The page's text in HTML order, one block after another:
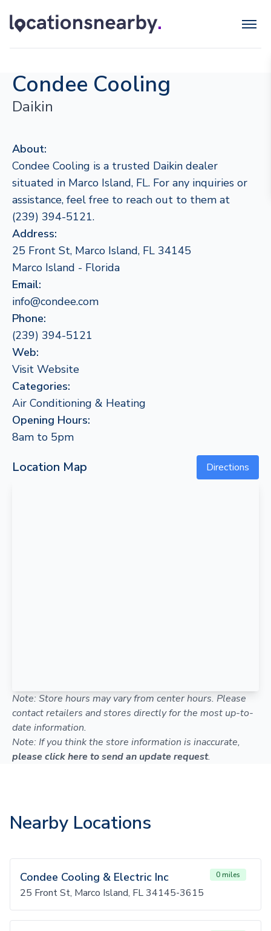
Condee Cooling
Daikin
About:
Condee Cooling is a trusted Daikin dealer
situated in Marco Island, FL. For any inquiries or
assistance, feel free to reach out to them at
(239) 394-5121.
Address:
25 Front St, Marco Island, FL 34145
Marco Island - Florida
Email:
info@condee.com
Phone:
(239) 394-5121
Web:
Visit Website
Categories:
Air Conditioning & Heating
Opening Hours:
8am to 5pm
Location Map Directions
Note: Store hours may vary from center hours. Please
contact retailers and stores directly for the most up-to-
date information.
Note: If you think the store information is inaccurate,
please click here to send an update request.
Nearby Locations
Condee Cooling & Electric Inc 0 miles
25 Front St, Marco Island, FL 34145-3615